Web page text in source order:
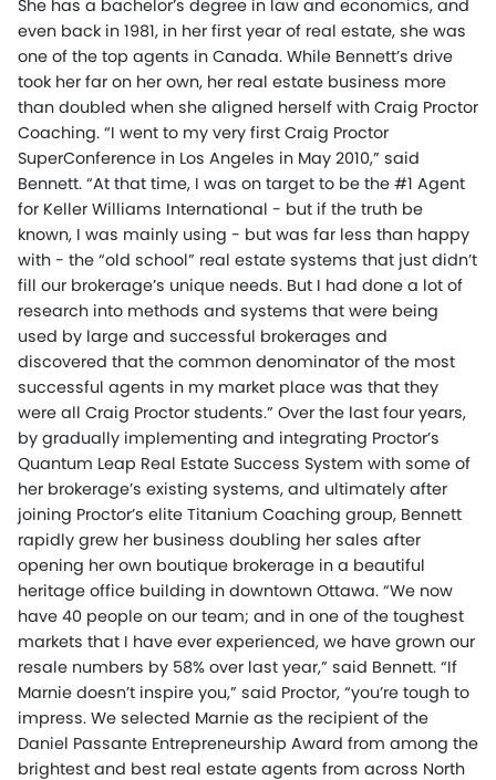
She has a bachelor’s degree in law and economics, and
even back in 1981, in her first year of real estate, she was
one of the top agents in Canada. While Bennett’s drive
took her far on her own, her real estate business more
than doubled when she aligned herself with Craig Proctor
Coaching. “I went to my very first Craig Proctor
SuperConference in Los Angeles in May 2010,” said
Bennett. “At that time, I was on target to be the #1 Agent
for Keller Williams International - but if the truth be
known, I was mainly using - but was far less than happy
with - the “old school” real estate systems that just didn’t
fill our brokerage’s unique needs. But I had done a lot of
research into methods and systems that were being
used by large and successful brokerages and
discovered that the common denominator of the most
successful agents in my market place was that they
were all Craig Proctor students.” Over the last four years,
by gradually implementing and integrating Proctor’s
Quantum Leap Real Estate Success System with some of
her brokerage’s existing systems, and ultimately after
joining Proctor’s elite Titanium Coaching group, Bennett
rapidly grew her business doubling her sales after
opening her own boutique brokerage in a beautiful
heritage office building in downtown Ottawa. “We now
have 40 people on our team; and in one of the toughest
markets that I have ever experienced, we have grown our
resale numbers by 58% over last year,” said Bennett. “If
Marnie doesn’t inspire you,” said Proctor, “you’re tough to
impress. We selected Marnie as the recipient of the
Daniel Passante Entrepreneurship Award from among the
brightest and best real estate agents from across North